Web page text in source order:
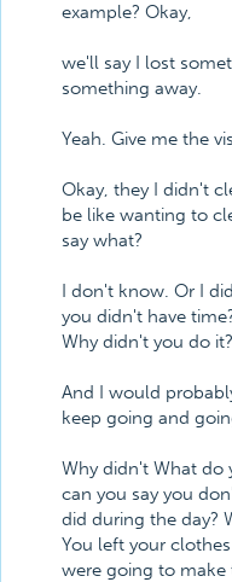
example? Okay,
we'll say I lost
something away.
Yeah. Give me the
Okay, they I didn't
be like wanting to
say what?
I don't know. Or I
you didn't have
Why didn't you do it?
And I would
keep going and
Why didn't What do
can you say you
did during the day?
You left your
were going to make